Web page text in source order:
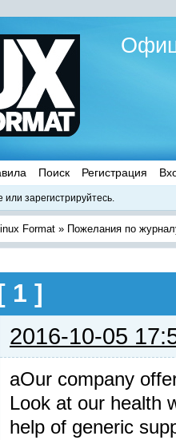
Поиск Регистрация
зарегистрируйтесь.
Format » Пожелания по
1 ]
2016-10-05
aOur company
Look at our health
help of generic